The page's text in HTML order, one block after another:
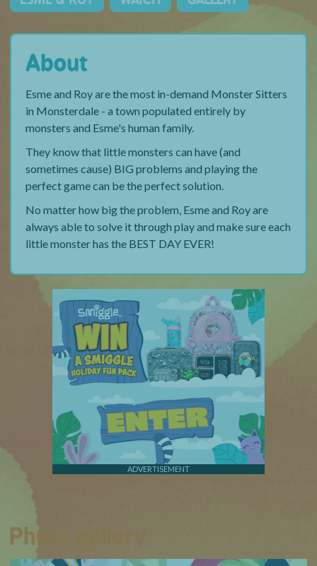
About
Esme and Roy are the most in-demand Monster Sitters
in Monsterdale - a town populated entirely by
monsters and Esme's human family.
They know that little monsters can have (and
sometimes cause) BIG problems and playing the
perfect game can be the perfect solution.
No matter how big the problem, Esme and Roy are
always able to solve it through play and make sure each
little monster has the BEST DAY EVER!
ADVERTISEMENT
Photo gallery